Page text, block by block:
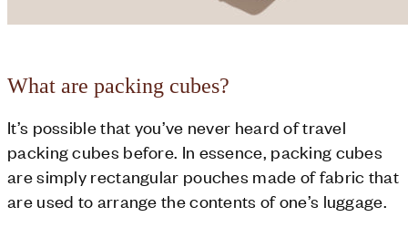
What are packing cubes?
It’s possible that you’ve never heard of travel
packing cubes before. In essence, packing cubes
are simply rectangular pouches made of fabric that
are used to arrange the contents of one’s luggage.